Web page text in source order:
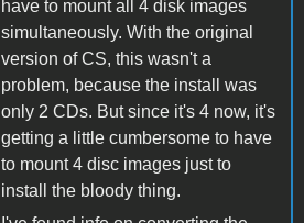
have to mount all 4 disk images
simultaneously. With the original
version of CS, this wasn't a
problem, because the install was
only 2 CDs. But since it's 4 now, it's
getting a little cumbersome to have
to mount 4 disc images just to
install the bloody thing.